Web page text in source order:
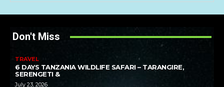
Don't Miss
TRAVEL
6 DAYS TANZANIA WILDLIFE SAFARI – TARANGIRE,
SERENGETI &
July 23, 2026